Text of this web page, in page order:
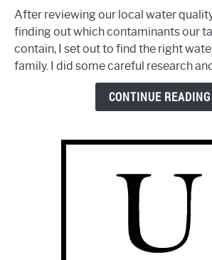
Clean
Water
Machine
by
Aquasana:
After reviewing our local water
finding out which contaminants our
contain, I set out to find the right
family. I did some careful research
CONTINUE READING